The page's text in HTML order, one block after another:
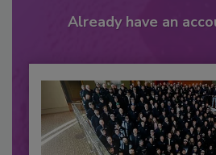
Already have an